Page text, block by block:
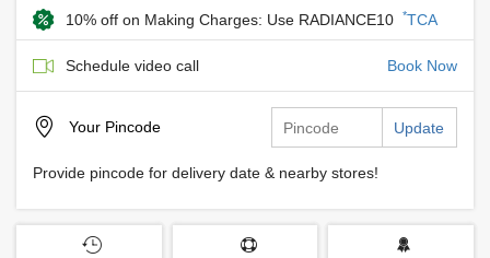
10% off on Making Charges: Use RADIANCE10 *TCA
Schedule video call Book Now
Your Pincode Update
Provide pincode for delivery date & nearby stores!